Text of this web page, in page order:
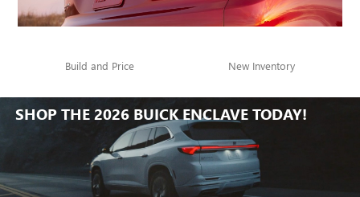
Build and Price New Inventory
SHOP THE 2026 BUICK ENCLAVE TODAY!